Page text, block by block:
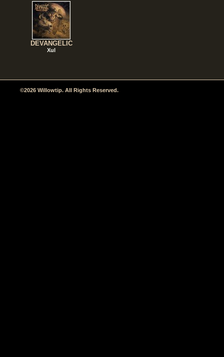
DEVANGELIC
Xul
©2026 Willowtip. All Rights Reserved.